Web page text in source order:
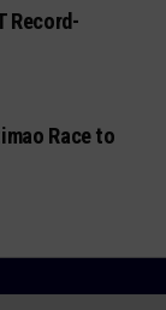
Record-
Race to